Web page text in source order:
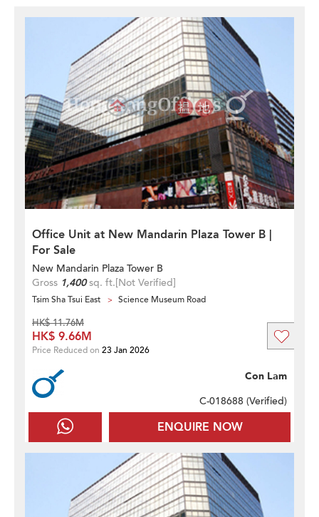
Office Unit at New Mandarin Plaza Tower B |
For Sale
New Mandarin Plaza Tower B
Gross 1,400sq. ft.[Not Verified]
Tsim Sha Tsui East Science Museum Road
ENQUIRE NOW
Con Lam
C-018688 (Verified)
HK$ 11.76M
HK$ 9.66M
Price Reduced on 23 Jan 2026